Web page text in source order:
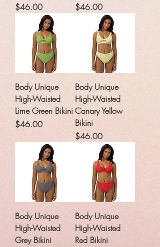
Price
$46.00
Price
$46.00
Body Unique
High-Waisted
Lime Green Bikini
Price
$46.00
Body Unique
High-Waisted
Canary Yellow
Bikini
Price
$46.00
Body Unique
High-Waisted
Grey Bikini
Body Unique
High-Waisted
Red Bikini